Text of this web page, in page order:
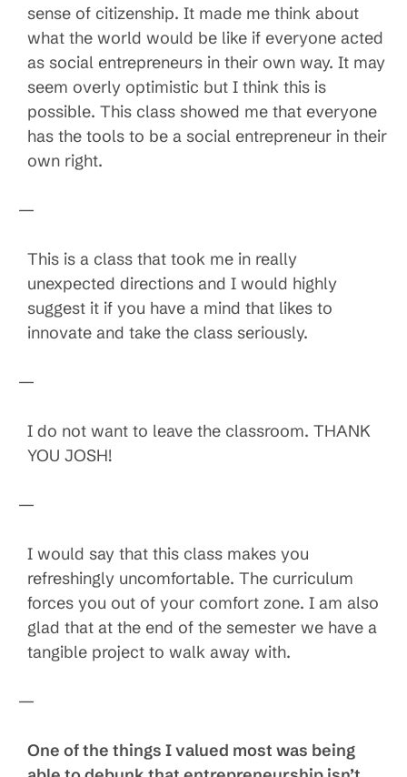
sense of citizenship. It made me think about
what the world would be like if everyone acted
as social entrepreneurs in their own way. It may
seem overly optimistic but I think this is
possible. This class showed me that everyone
has the tools to be a social entrepreneur in their
own right.
—
This is a class that took me in really
unexpected directions and I would highly
suggest it if you have a mind that likes to
innovate and take the class seriously.
—
I do not want to leave the classroom. THANK
YOU JOSH!
—
I would say that this class makes you
refreshingly uncomfortable. The curriculum
forces you out of your comfort zone. I am also
glad that at the end of the semester we have a
tangible project to walk away with.
—
One of the things I valued most was being